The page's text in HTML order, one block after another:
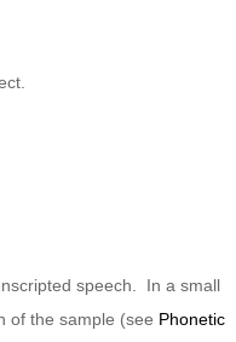
speech. In a small
of the sample (see Phonetic